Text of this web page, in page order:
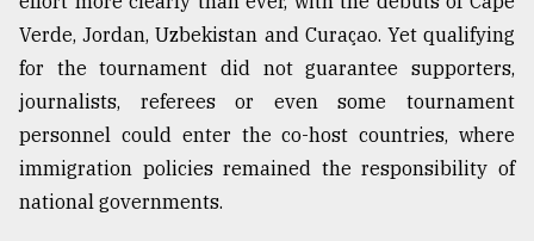
to
Triumph
17,
Verde, Jordan, Uzbekistan and Curaçao. Yet qualifying
for the tournament did not guarantee supporters,
journalists, referees or even some tournament
personnel could enter the co-host countries, where
immigration policies remained the responsibility of
national governments.